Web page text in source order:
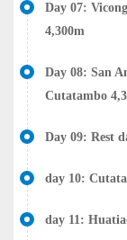
Day 07:
4,300m
Day 08: San
Cutatambo
Day 09: Rest
day 10:
day 11: